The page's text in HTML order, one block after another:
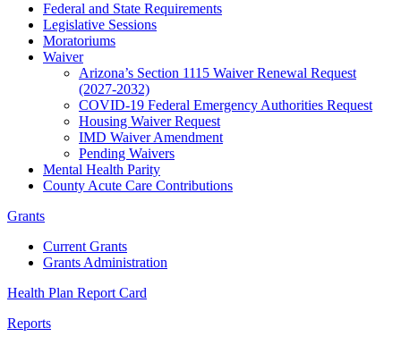
Federal and State Requirements
Legislative Sessions
Moratoriums
Waiver
Arizona’s Section 1115 Waiver Renewal Request
(2027-2032)
COVID-19 Federal Emergency Authorities Request
Housing Waiver Request
IMD Waiver Amendment
Pending Waivers
Mental Health Parity
County Acute Care Contributions
Grants
Current Grants
Grants Administration
Health Plan Report Card
Reports